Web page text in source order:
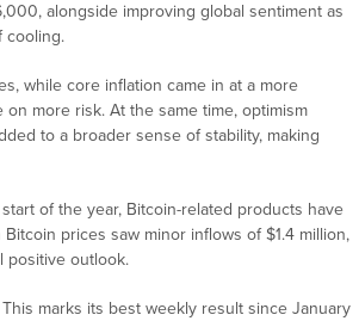
alongside improving global sentiment as
cooling.
while core inflation came in at a more
more risk. At the same time, optimism
to a broader sense of stability, making
of the year, Bitcoin-related products have
prices saw minor inflows of $1.4 million,
positive outlook.
marks its best weekly result since January